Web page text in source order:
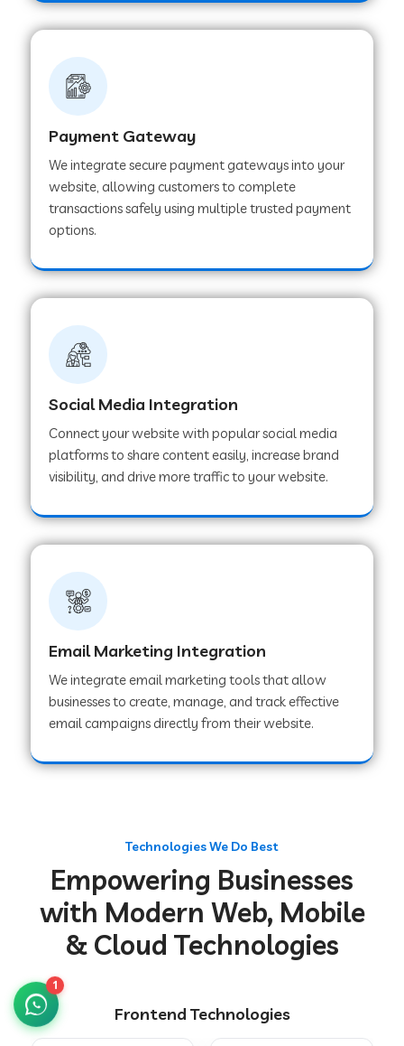
Web Development Company in Sawantwadi
Web Development Company in Tiruttani
Web Development Company in Faridabad
Web Development Company in Chakan
Web Development Company in Ladwa
Web Development Company in Pipar City
Web Development Company in Sealdah
Web Development Company in
Tiruvannamalai
Web Development Company in Chakradharpur
Web Development Company in Hoshiarpur
Web Development Company in Muzaffarpur
Web Development Company in Pipariya
Web Development Company in Secunderabad
Payment Gateway
We integrate secure payment gateways into your
website, allowing customers to complete
transactions safely using multiple trusted payment
options.
Social Media Integration
Connect your website with popular social media
platforms to share content easily, increase brand
visibility, and drive more traffic to your website.
Email Marketing Integration
We integrate email marketing tools that allow
businesses to create, manage, and track effective
email campaigns directly from their website.
Technologies We Do Best
Empowering Businesses
with Modern Web, Mobile
& Cloud Technologies
Frontend Technologies
1